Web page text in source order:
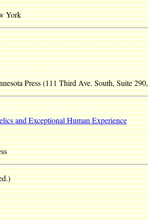
York
Press (111 Third Ave. South, Suite
and Exceptional Human Experience